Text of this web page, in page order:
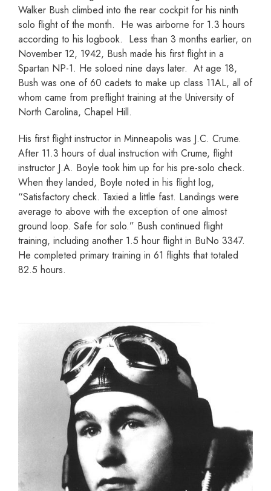
Walker Bush climbed into the rear cockpit for his ninth
solo flight of the month. He was airborne for 1.3 hours
according to his logbook. Less than 3 months earlier, on
November 12, 1942, Bush made his first flight in a
Spartan NP-1. He soloed nine days later. At age 18,
Bush was one of 60 cadets to make up class 11AL, all of
whom came from preflight training at the University of
North Carolina, Chapel Hill.
His first flight instructor in Minneapolis was J.C. Crume.
After 11.3 hours of dual instruction with Crume, flight
instructor J.A. Boyle took him up for his pre-solo check.
When they landed, Boyle noted in his flight log,
“Satisfactory check. Taxied a little fast. Landings were
average to above with the exception of one almost
ground loop. Safe for solo.” Bush continued flight
training, including another 1.5 hour flight in BuNo 3347.
He completed primary training in 61 flights that totaled
82.5 hours.